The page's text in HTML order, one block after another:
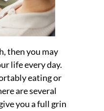
then you may
life every day.
eating or
are several
you a full grin